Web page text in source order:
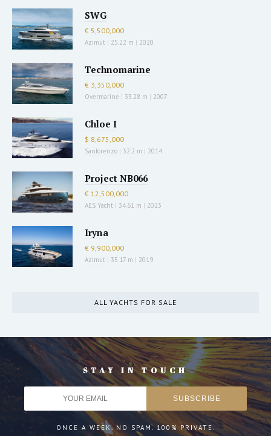
SWG
€ 5,500,000
Azimut | 25.22 m | 2020
Technomarine
€ 3,350,000
Overmarine | 33.28 m | 2007
Chloe I
$ 8,675,000
Sanlorenzo | 32.2 m | 2014
Project NB066
€ 12,500,000
AES Yacht | 34.61 m | 2023
Iryna
€ 9,900,000
Azimut | 35.17 m | 2019
ALL YACHTS FOR SALE
STAY IN TOUCH
ONCE A WEEK. NO SPAM. 100% PRIVATE.